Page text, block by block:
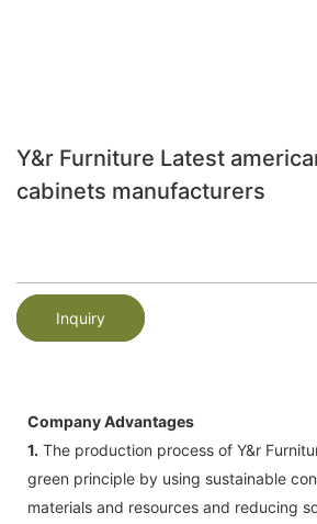
Y&r Furniture Latest
cabinets manufacturers
Inquiry
Company Advantages
1. The production process of Y&r
green principle by using sustainable
materials and resources and reducing